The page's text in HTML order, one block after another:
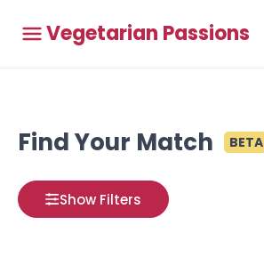
Vegetarian Passions
Find Your Match BETA
Show Filters